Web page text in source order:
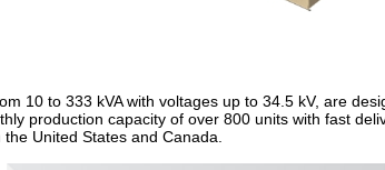
10 to 333 kVA with voltages up to 34.5 kV, are
production capacity of over 800 units with fast
United States and Canada.